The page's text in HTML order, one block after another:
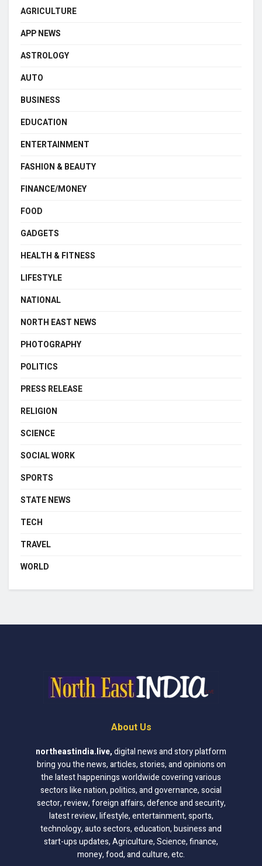
AGRICULTURE
APP NEWS
ASTROLOGY
AUTO
BUSINESS
EDUCATION
ENTERTAINMENT
FASHION & BEAUTY
FINANCE/MONEY
FOOD
GADGETS
HEALTH & FITNESS
LIFESTYLE
NATIONAL
NORTH EAST NEWS
PHOTOGRAPHY
POLITICS
PRESS RELEASE
RELIGION
SCIENCE
SOCIAL WORK
SPORTS
STATE NEWS
TECH
TRAVEL
WORLD
About Us
northeastindia.live,digital news and story platform
bring you the news, articles, stories, and opinions on
the latest happenings worldwide covering various
sectors like nation, politics, and governance, social
sector, review, foreign affairs, defence and security,
latest review, lifestyle, entertainment, sports,
technology, auto sectors, education, business and
start-ups updates, Agriculture, Science, finance,
money, food, and culture, etc.